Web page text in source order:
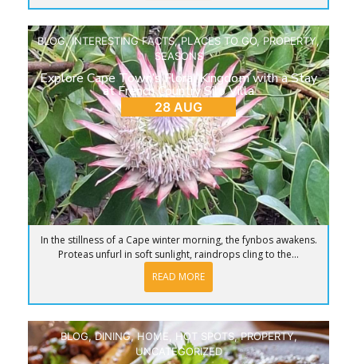
BLOG,INTERESTING FACTS,PLACES TO GO,PROPERTY,
SEASONS
Explore Cape Town’s Floral Kingdom with a Stay
at French Country Silo Villa
28 AUG
In the stillness of a Cape winter morning, the fynbos awakens.
Proteas unfurl in soft sunlight, raindrops cling to the...
READ MORE
BLOG,DINING,HOME HOT SPOTS,PROPERTY,
UNCATEGORIZED